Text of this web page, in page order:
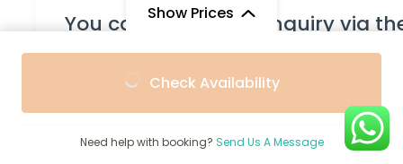
You can send your enquiry via
form below.
7-Day Best of North National
Show Prices
/ Adult $2,307
Check Availability
Need help with booking? Send Us A Message